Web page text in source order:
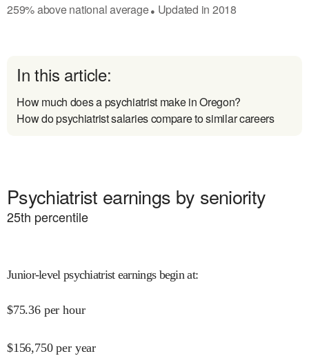
259%abovenational average● Updated in 2018
In this article:
How much does a psychiatrist make in Oregon?
How do psychiatrist salaries compare to similar careers
Psychiatrist earnings by seniority
25th percentile
Junior-level psychiatrist earnings begin at:
$75.36 per hour
$156,750 per year